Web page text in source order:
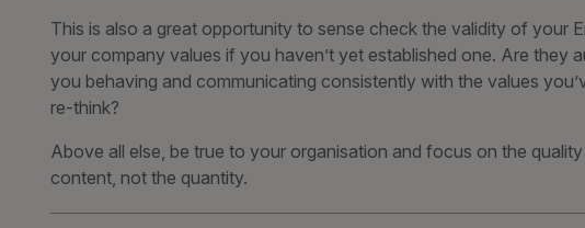
This is also a great opportunity to sense check the validity of your
your company values if you haven’t yet established one. Are they
you behaving and communicating consistently with the values
re-think?
Above all else, be true to your organisation and focus on the
content, not the quantity.